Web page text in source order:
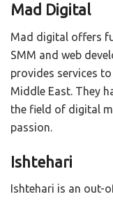
Mad Digital
Mad digital offers
SMM and web
provides services
Middle East. They
the field of digital
passion.
Ishtehari
Ishtehari is an out-